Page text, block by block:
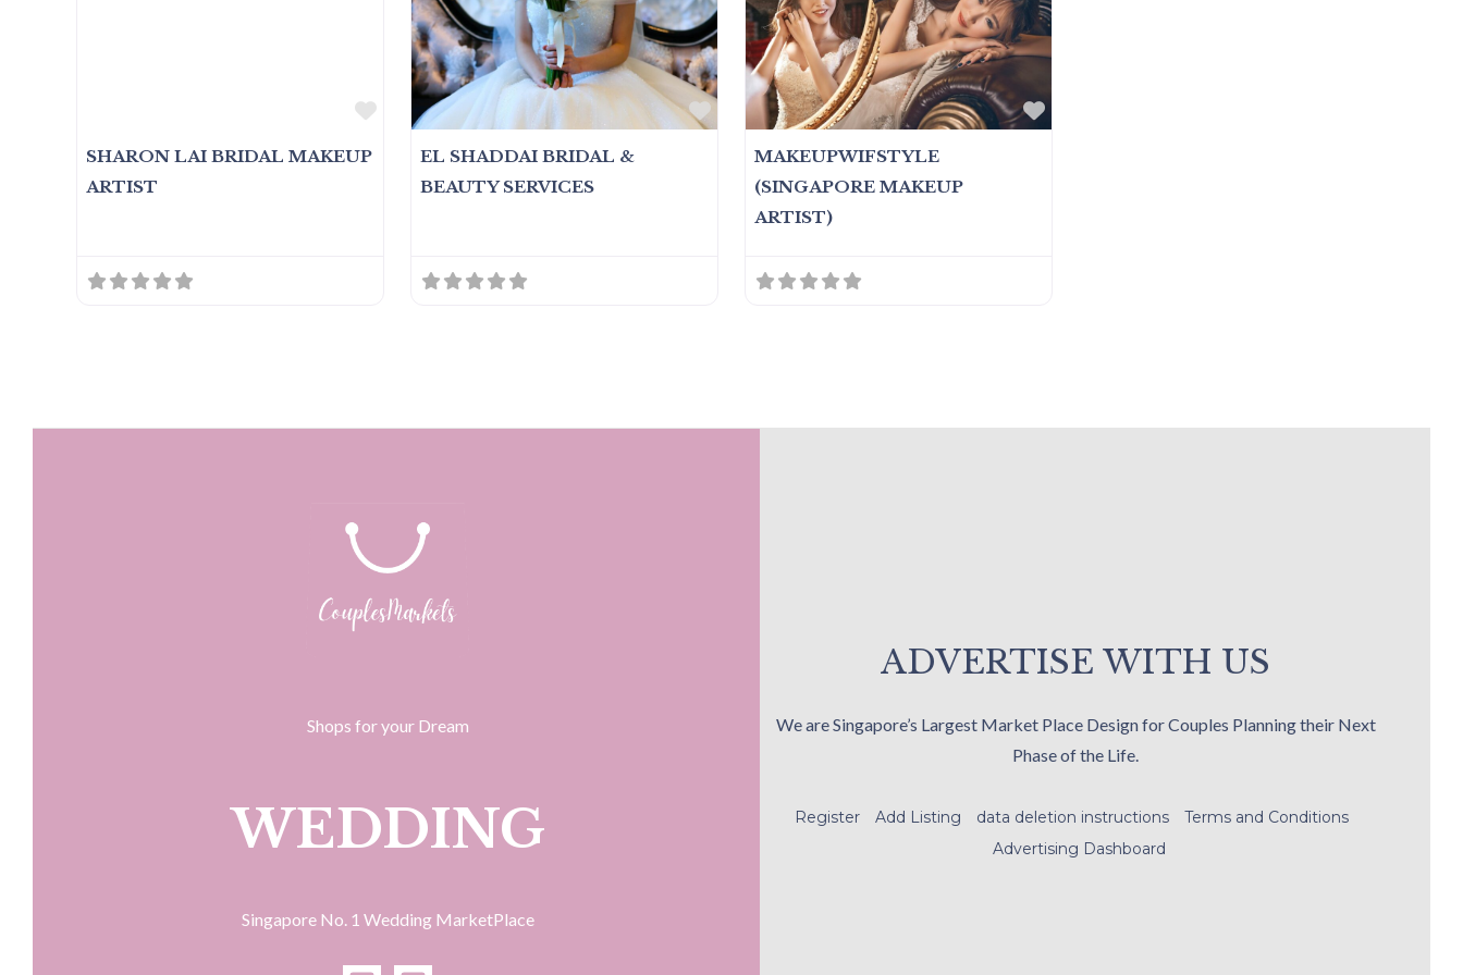
Favorite
SHARON LAI BRIDAL MAKEUP
ARTIST
Favorite
EL SHADDAI BRIDAL &
BEAUTY SERVICES
Favorite
MAKEUPWIFSTYLE
(SINGAPORE MAKEUP
ARTIST)
Shops for your Dream
WEDDING
Singapore No. 1 Wedding MarketPlace
ADVERTISE WITH US
We are Singapore’s Largest Market Place Design for Couples Planning their Next
Phase of the Life.
Register Add Listing data deletion instructions
Terms and Conditions
Advertising Dashboard